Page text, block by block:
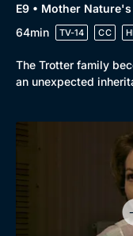
E9 • Mother Nature's
64min
TV-14 CC
The Trotter family
an unexpected